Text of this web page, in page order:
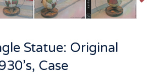
Statue: Original
Case